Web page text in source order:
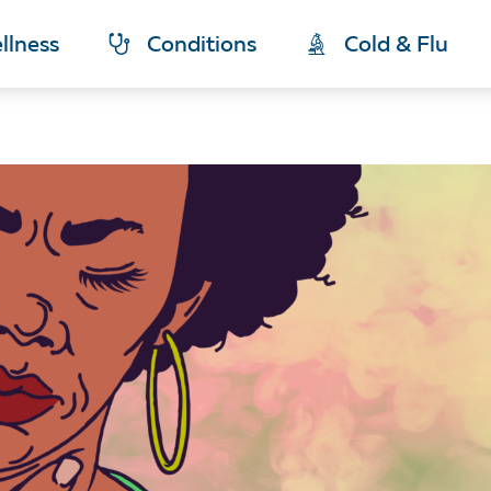
Conditions Cold & Flu